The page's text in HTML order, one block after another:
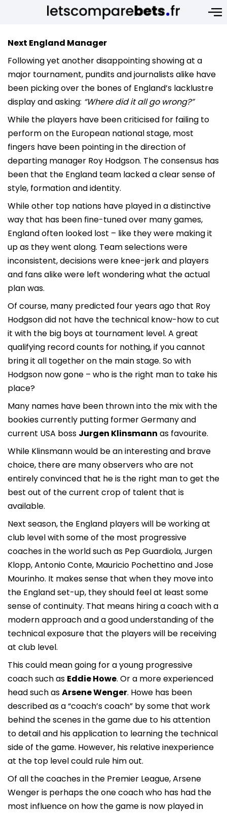
Next England Manager
Following yet another disappointing showing at a
major tournament, pundits and journalists alike have
been picking over the bones of England’s lacklustre
display and asking: “Where did it all go wrong?”
While the players have been criticised for failing to
perform on the European national stage, most
fingers have been pointing in the direction of
departing manager Roy Hodgson. The consensus has
been that the England team lacked a clear sense of
style, formation and identity.
While other top nations have played in a distinctive
way that has been fine-tuned over many games,
England often looked lost – like they were making it
up as they went along. Team selections were
inconsistent, decisions were knee-jerk and players
and fans alike were left wondering what the actual
plan was.
Of course, many predicted four years ago that Roy
Hodgson did not have the technical know-how to cut
it with the big boys at tournament level. A great
qualifying record counts for nothing, if you cannot
bring it all together on the main stage. So with
Hodgson now gone – who is the right man to take his
place?
Many names have been thrown into the mix with the
bookies currently putting former Germany and
current USA boss Jurgen Klinsmann as favourite.
While Klinsmann would be an interesting and brave
choice, there are many observers who are not
entirely convinced that he is the right man to get the
best out of the current crop of talent that is
available.
Next season, the England players will be working at
club level with some of the most progressive
coaches in the world such as Pep Guardiola, Jurgen
Klopp, Antonio Conte, Mauricio Pochettino and Jose
Mourinho. It makes sense that when they move into
the England set-up, they should feel at least some
sense of continuity. That means hiring a coach with a
modern approach and a good understanding of the
technical exposure that the players will be receiving
at club level.
This could mean going for a young progressive
coach such as Eddie Howe. Or a more experienced
head such asArsene Wenger. Howe has been
described as a “coach’s coach” by some that work
behind the scenes in the game due to his attention
to detail and his application to learning the technical
side of the game. However, his relative inexperience
at the top level could rule him out.
Of all the coaches in the Premier League, Arsene
Wenger is perhaps the one coach who has had the
most influence on how the game is now played in